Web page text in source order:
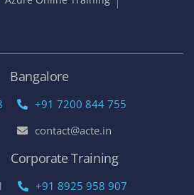
Bangalore
+91 7200 844 755
contact@acte.in
Corporate Training
+91 8925 958 907